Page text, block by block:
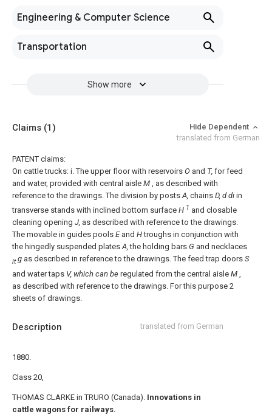
Engineering & Computer Science
Transportation
Show more
Description translated from German
1880.
Class 20,
THOMAS CLARKE in TRURO (Canada). Innovations in
cattle wagons for railways.
Claims (1)
Hide Dependent
translated from German
PATENT claims:
On cattle trucks: i. The upper floor with reservoirs O and T, for feed
and water, provided with central aisle M , as described with
reference to the drawings. The division by postsA, chains D, d di in
transverse stands with inclined bottom surface H 1 and closable
cleaning opening J, as described with reference to the drawings.
The movable in guides pools Eand Htroughs in conjunction with
the hingedly suspended platesA,the holding bars G and necklaces
ltg as described in reference to the drawings. The feed trap doors S
and water taps V, which can be regulated from the central aisle M
as described with reference to the drawings. For this purpose 2
sheets of drawings.